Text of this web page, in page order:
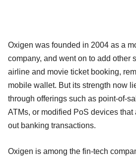
Oxigen was founded in 2004 as a
company, and went on to add other
airline and movie ticket booking,
mobile wallet. But its strength now
through offerings such as point-of-
ATMs, or modified PoS devices that
out banking transactions.
Oxigen is among the fin-tech